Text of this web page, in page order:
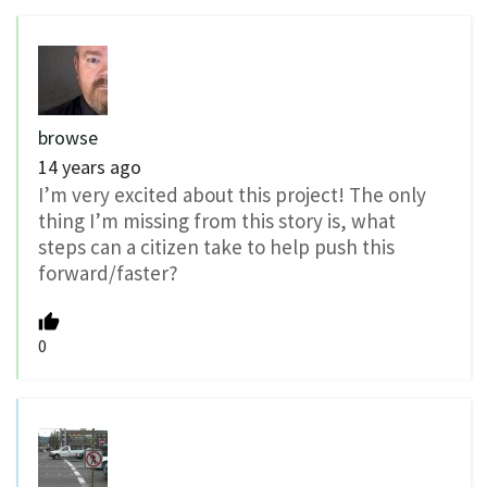
browse
14 years ago
I’m very excited about this project! The only
thing I’m missing from this story is, what
steps can a citizen take to help push this
forward/faster?
0